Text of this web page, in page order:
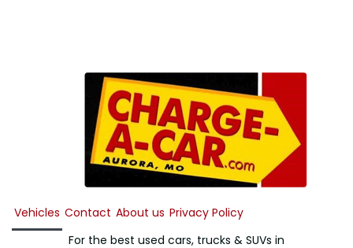
Vehicles Contact About us Privacy Policy
For the best used cars, trucks & SUVs in